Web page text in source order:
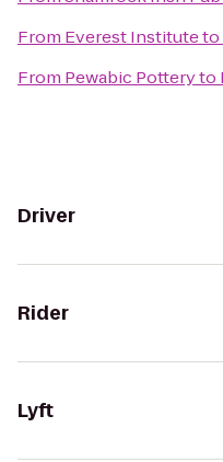
From Everest Instituteto
From Pewabic Potteryto
Driver
Rider
Lyft